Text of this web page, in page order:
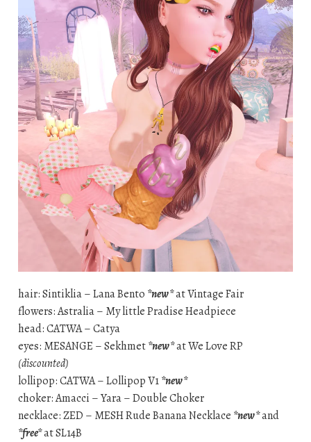
hair: Sintiklia – Lana Bento *new*at Vintage Fair
flowers: Astralia – My little Pradise Headpiece
head: CATWA – Catya
eyes: MESANGE – Sekhmet*new*at We Love RP
(discounted)
lollipop: CATWA – Lollipop V1*new*
choker: Amacci – Yara – Double Choker
necklace: ZED – MESH Rude Banana Necklace *new*and
*free*at SL14B